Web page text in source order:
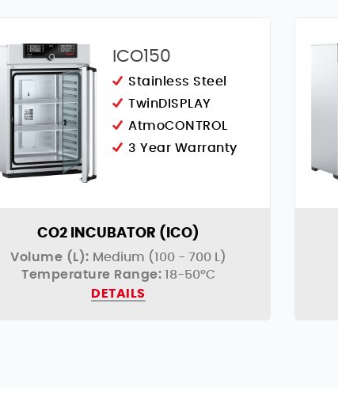
ICO150
Stainless Steel
TwinDISPLAY
AtmoCONTROL
3 Year Warranty
CO2 INCUBATOR (ICO)
Volume (L): Medium (100 - 700 L)
Temperature Range: 18-50°C
DETAILS